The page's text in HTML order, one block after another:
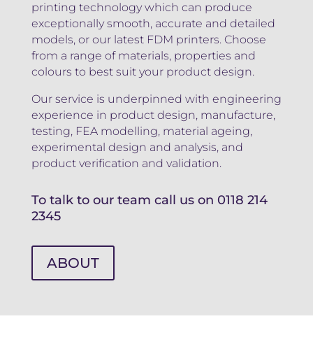
printing technology which can produce
exceptionally smooth, accurate and detailed
models, or our latest FDM printers. Choose
from a range of materials, properties and
colours to best suit your product design.
Our service is underpinned with engineering
experience in product design, manufacture,
testing, FEA modelling, material ageing,
experimental design and analysis, and
product verification and validation.
To talk to our team call us on 0118 214
2345
ABOUT